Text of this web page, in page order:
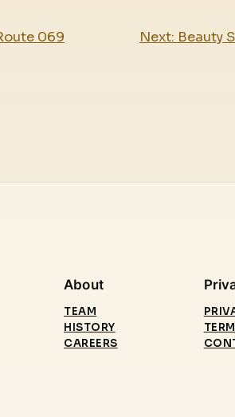
069 Next: Beauty
About
TEAM
HISTORY
CAREERS